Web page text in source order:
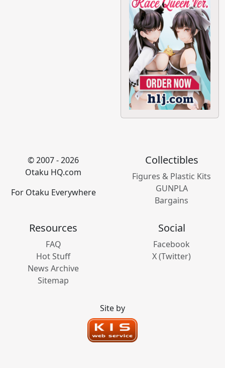
© 2007 - 2026
Otaku HQ.com
For Otaku Everywhere
Collectibles
Figures & Plastic Kits
GUNPLA
Bargains
Resources
FAQ
Hot Stuff
News Archive
Sitemap
Social
Facebook
X (Twitter)
Site by